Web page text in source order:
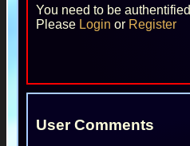
You need to be
Please Login or Register
User Comments